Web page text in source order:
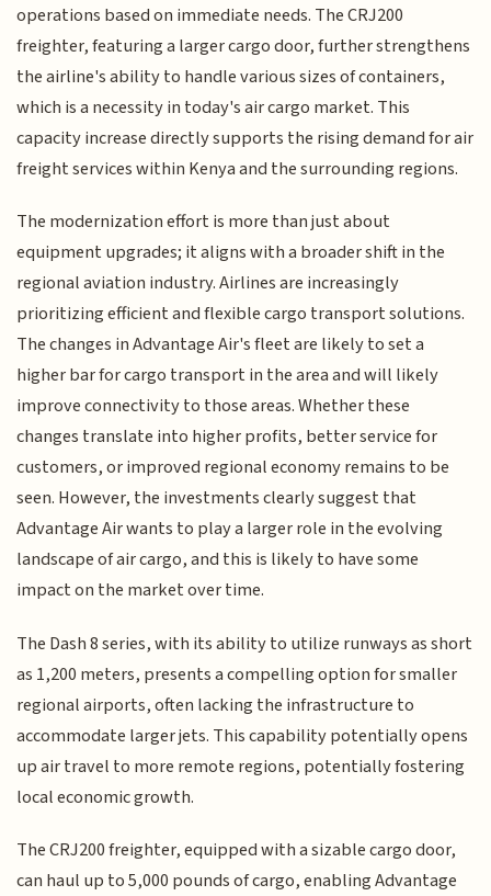
operations based on immediate needs. The CRJ200
freighter, featuring a larger cargo door, further strengthens
the airline's ability to handle various sizes of containers,
which is a necessity in today's air cargo market. This
capacity increase directly supports the rising demand for air
freight services within Kenya and the surrounding regions.
The modernization effort is more than just about
equipment upgrades; it aligns with a broader shift in the
regional aviation industry. Airlines are increasingly
prioritizing efficient and flexible cargo transport solutions.
The changes in Advantage Air's fleet are likely to set a
higher bar for cargo transport in the area and will likely
improve connectivity to those areas. Whether these
changes translate into higher profits, better service for
customers, or improved regional economy remains to be
seen. However, the investments clearly suggest that
Advantage Air wants to play a larger role in the evolving
landscape of air cargo, and this is likely to have some
impact on the market over time.
The Dash 8 series, with its ability to utilize runways as short
as 1,200 meters, presents a compelling option for smaller
regional airports, often lacking the infrastructure to
accommodate larger jets. This capability potentially opens
up air travel to more remote regions, potentially fostering
local economic growth.
The CRJ200 freighter, equipped with a sizable cargo door,
can haul up to 5,000 pounds of cargo, enabling Advantage